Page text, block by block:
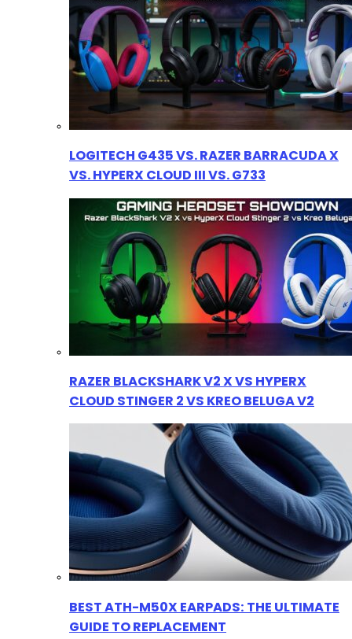
LOGITECH G435 VS. RAZER BARRACUDA X
VS. HYPERX CLOUD III VS. G733
RAZER BLACKSHARK V2 X VS HYPERX
CLOUD STINGER 2 VS KREO BELUGA V2
BEST ATH-M50X EARPADS: THE ULTIMATE
GUIDE TO REPLACEMENT